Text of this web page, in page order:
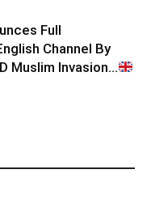
Full
Channel By
Muslim Invasion…